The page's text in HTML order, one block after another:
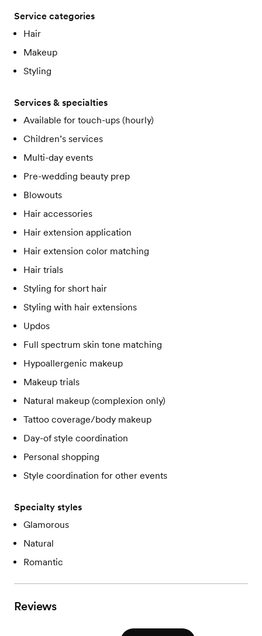
Service categories
Hair
Makeup
Styling
Services & specialties
Available for touch-ups (hourly)
Children’s services
Multi-day events
Pre-wedding beauty prep
Blowouts
Hair accessories
Hair extension application
Hair extension color matching
Hair trials
Styling for short hair
Styling with hair extensions
Updos
Full spectrum skin tone matching
Hypoallergenic makeup
Makeup trials
Natural makeup (complexion only)
Tattoo coverage/body makeup
Day-of style coordination
Personal shopping
Style coordination for other events
Specialty styles
Glamorous
Natural
Romantic
Reviews